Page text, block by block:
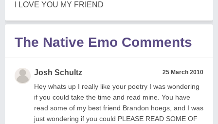
I LOVE YOU MY FRIEND
The Native Emo Comments
Josh Schultz 25 March 2010
Hey whats up I really like your poetry I was wondering
if you could take the time and read mine. You have
read some of my best friend Brandon hoegs, and I was
just wondering if you could PLEASE READ SOME OF